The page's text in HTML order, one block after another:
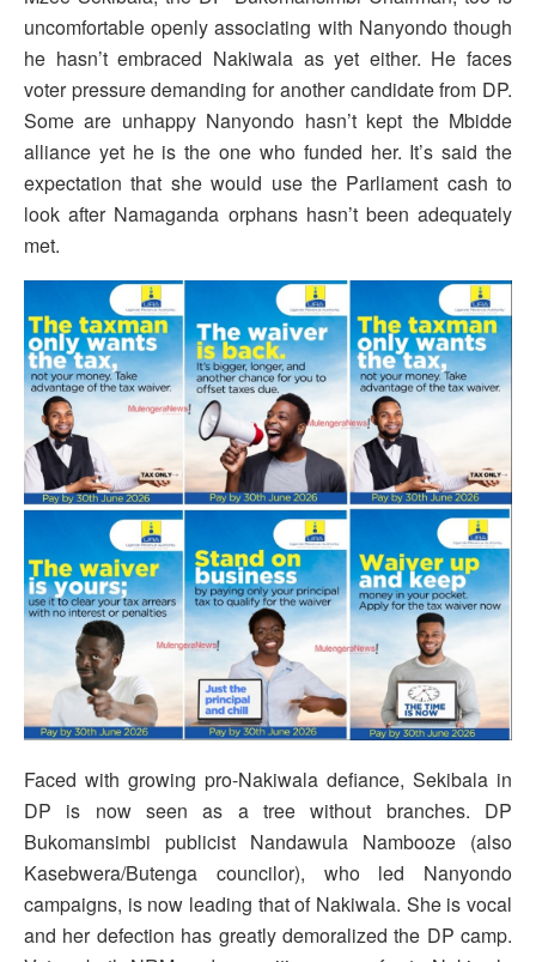
uncomfortable openly associating with Nanyondo though
he hasn’t embraced Nakiwala as yet either. He faces
voter pressure demanding for another candidate from DP.
Some are unhappy Nanyondo hasn’t kept the Mbidde
alliance yet he is the one who funded her. It’s said the
expectation that she would use the Parliament cash to
look after Namaganda orphans hasn’t been adequately
met.
Faced with growing pro-Nakiwala defiance, Sekibala in
DP is now seen as a tree without branches. DP
Bukomansimbi publicist Nandawula Nambooze (also
Kasebwera/Butenga councilor), who led Nanyondo
campaigns, is now leading that of Nakiwala. She is vocal
and her defection has greatly demoralized the DP camp.